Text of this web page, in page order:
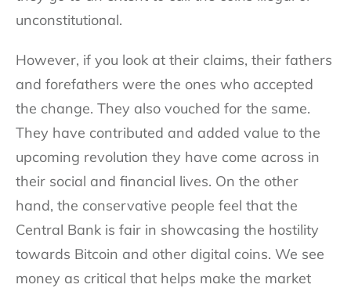
unconstitutional.
However, if you look at their claims, their fathers
and forefathers were the ones who accepted
the change. They also vouched for the same.
They have contributed and added value to the
upcoming revolution they have come across in
their social and financial lives. On the other
hand, the conservative people feel that the
Central Bank is fair in showcasing the hostility
towards Bitcoin and other digital coins. We see
money as critical that helps make the market